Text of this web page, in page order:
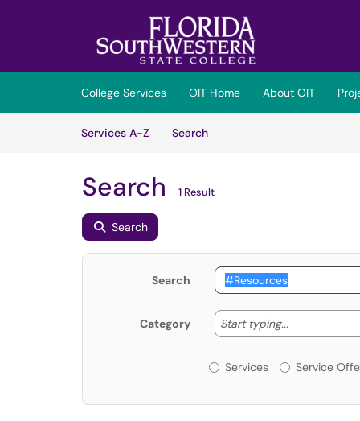
(opens in a new tab)
College Services OIT Home About OIT
Services A-Z
SearchServices
Search 1 Result
Search
Search
Category Start typing... Start
Services or
Services Service